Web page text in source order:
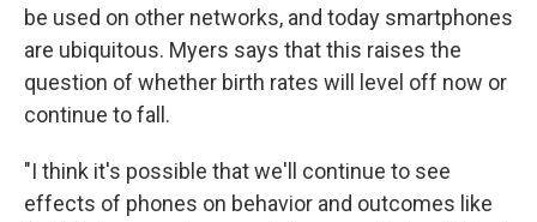
be used on other networks, and today smartphones
are ubiquitous. Myers says that this raises the
question of whether birth rates will level off now or
continue to fall.
"I think it's possible that we'll continue to see
effects of phones on behavior and outcomes like